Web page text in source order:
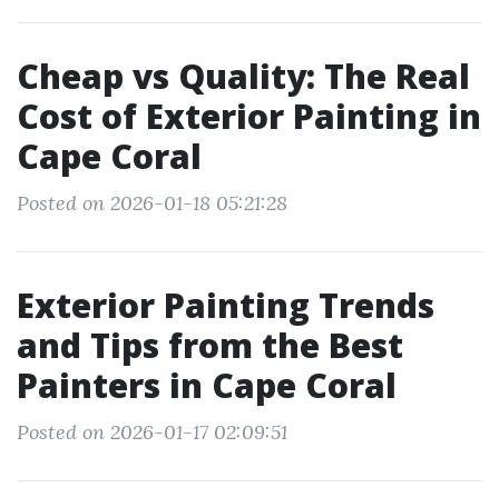
Cheap vs Quality: The Real
Cost of Exterior Painting in
Cape Coral
Posted on 2026-01-18 05:21:28
Exterior Painting Trends
and Tips from the Best
Painters in Cape Coral
Posted on 2026-01-17 02:09:51